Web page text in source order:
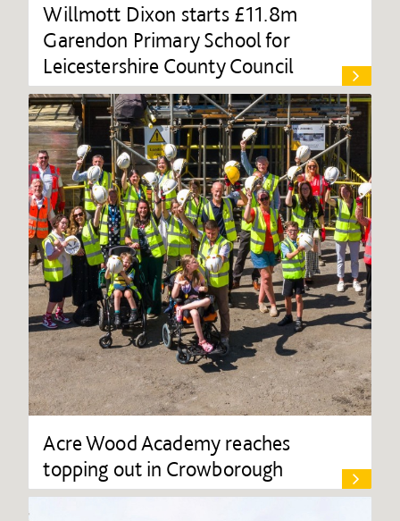
Willmott Dixon starts £11.8m
Garendon Primary School for
Leicestershire County Council
Acre Wood Academy reaches
topping out in Crowborough